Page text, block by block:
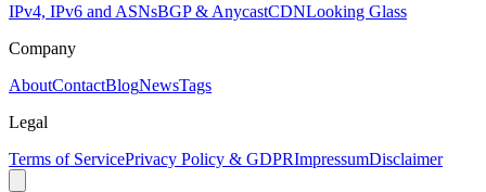
IPv4, IPv6 and ASNsBGP & AnycastCDNLooking Glass
Company
AboutContactBlogNewsTags
Legal
Terms of ServicePrivacy Policy & GDPRImpressumDisclaimer